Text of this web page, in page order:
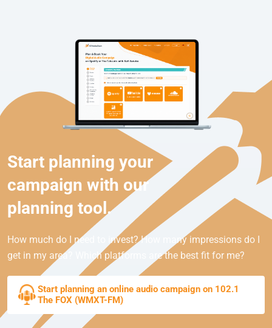
Start planning your
campaign with our
planning tool.
How much do I need to invest? How many impressions do I
get in my area? Which platforms are the best fit for me?
Start planning an online audio campaign on 102.1
The FOX (WMXT-FM)